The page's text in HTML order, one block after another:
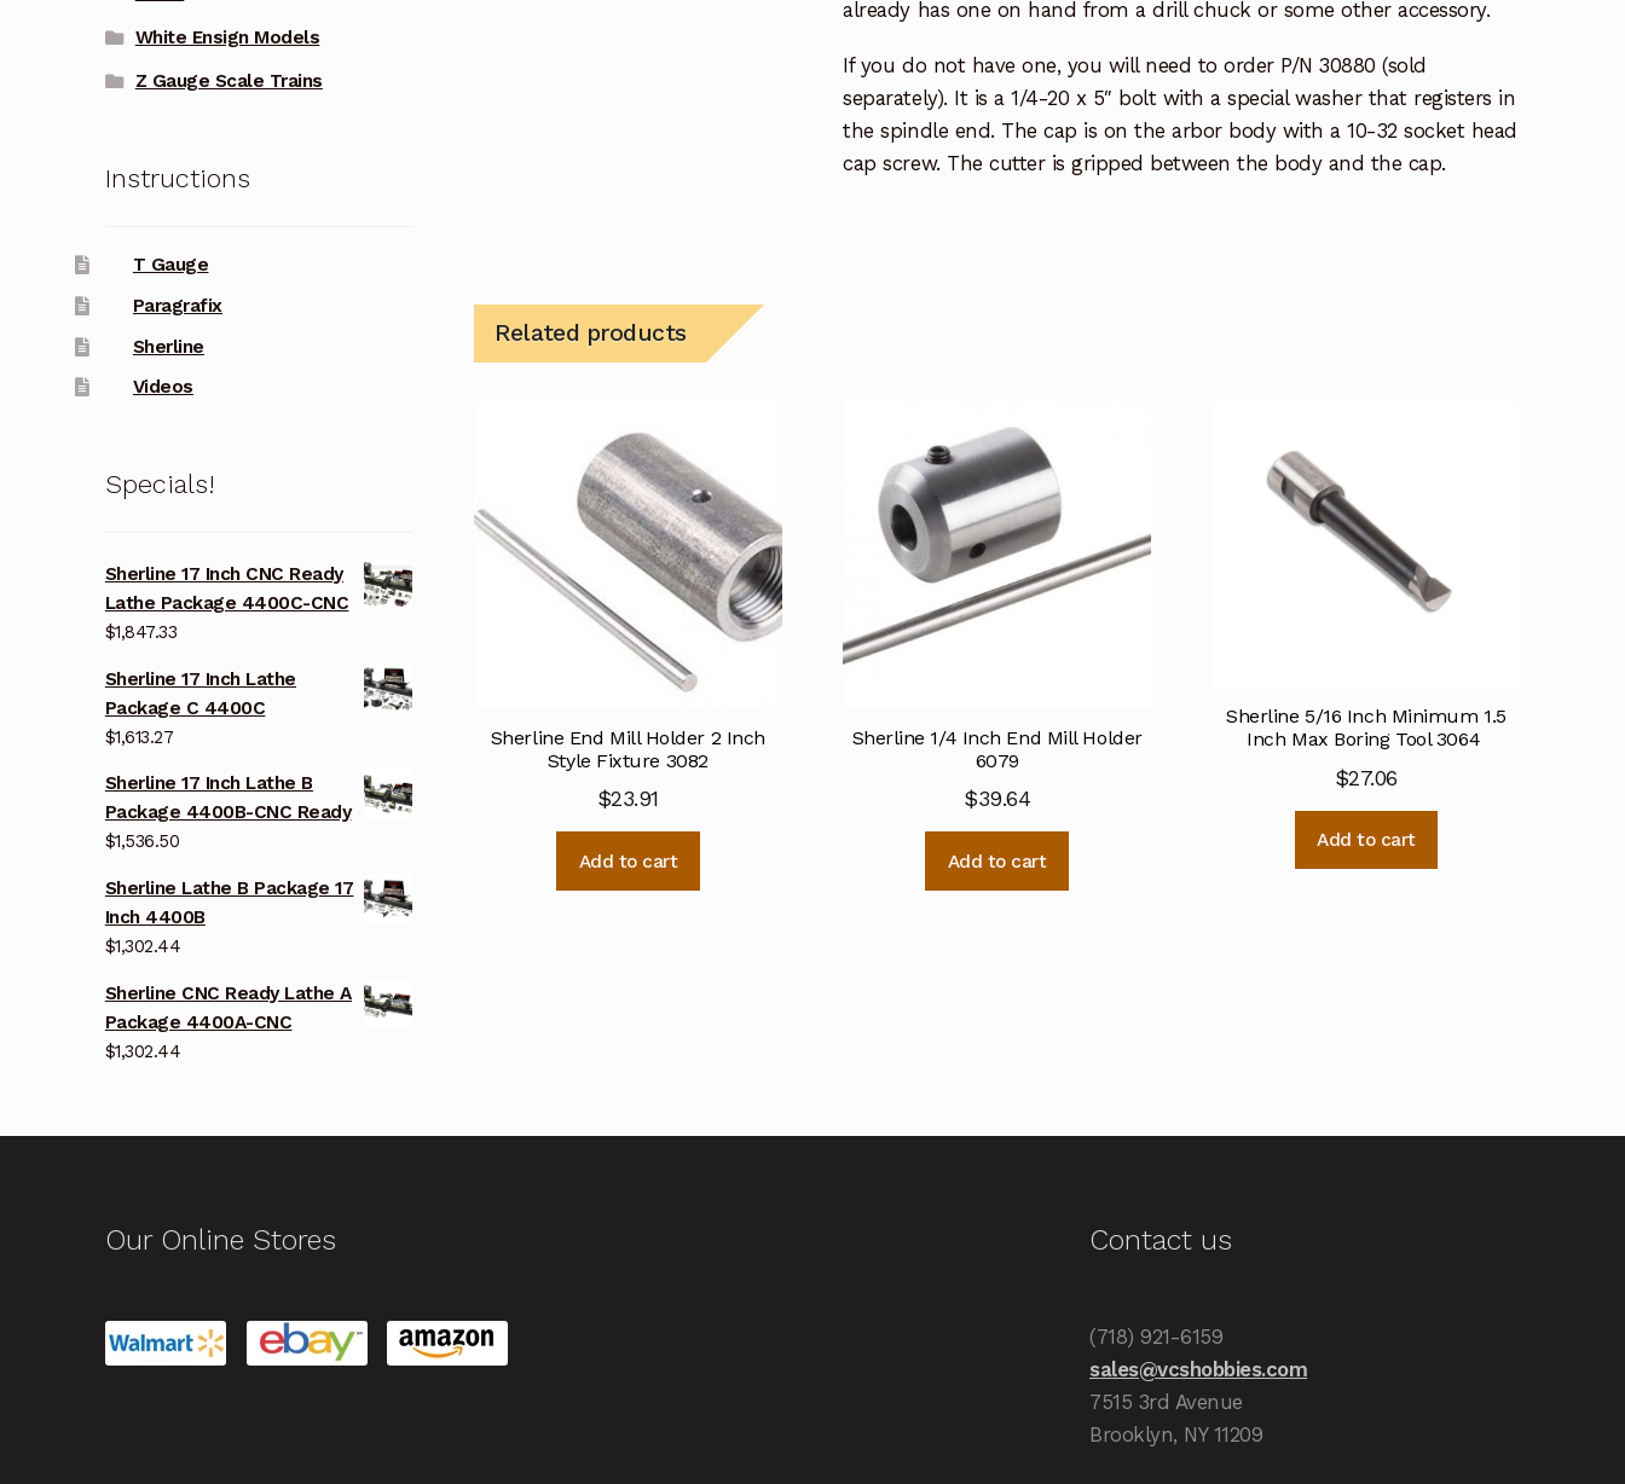
already has one on hand from a drill chuck or some other accessory.
If you do not have one, you will need to order P/N 30880 (sold
separately). It is a 1/4-20 x 5″ bolt with a special washer that registers in
the spindle end. The cap is on the arbor body with a 10-32 socket head
cap screw. The cutter is gripped between the body and the cap.
Related products
Sherline End Mill Holder 2 Inch
Style Fixture 3082
$23.91
Add to cart
Sherline 1/4 Inch End Mill Holder
6079
$39.64
Add to cart
Sherline 5/16 Inch Minimum 1.5
Inch Max Boring Tool 3064
$27.06
Add to cart
White Ensign Models
Z Gauge Scale Trains
Instructions
T Gauge
Paragrafix
Sherline
Videos
Specials!
Sherline 17 Inch CNC Ready
Lathe Package 4400C-CNC
$1,847.33
Sherline 17 Inch Lathe
Package C 4400C
$1,613.27
Sherline 17 Inch Lathe B
Package 4400B-CNC Ready
$1,536.50
Sherline Lathe B Package 17
Inch 4400B
$1,302.44
Sherline CNC Ready Lathe A
Package 4400A-CNC
$1,302.44
Our Online Stores Contact us
(718) 921-6159
sales@vcshobbies.com
7515 3rd Avenue
Brooklyn, NY 11209